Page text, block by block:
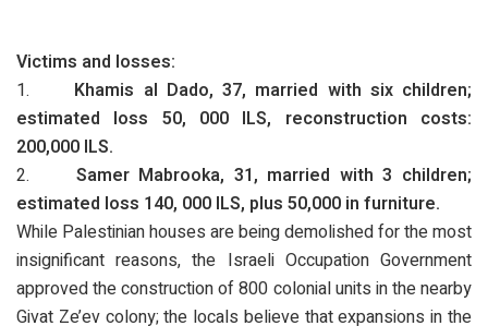
Victims and losses:
1.
Khamis al Dado, 37, married with six children;
estimated loss 50, 000 ILS, reconstruction costs:
200,000 ILS.
2.
Samer Mabrooka, 31, married with 3 children;
estimated loss 140, 000 ILS, plus 50,000 in furniture.
While Palestinian houses are being demolished for the most
insignificant reasons, the Israeli Occupation Government
approved the construction of 800 colonial units in the nearby
Givat Ze’ev colony; the locals believe that expansions in the